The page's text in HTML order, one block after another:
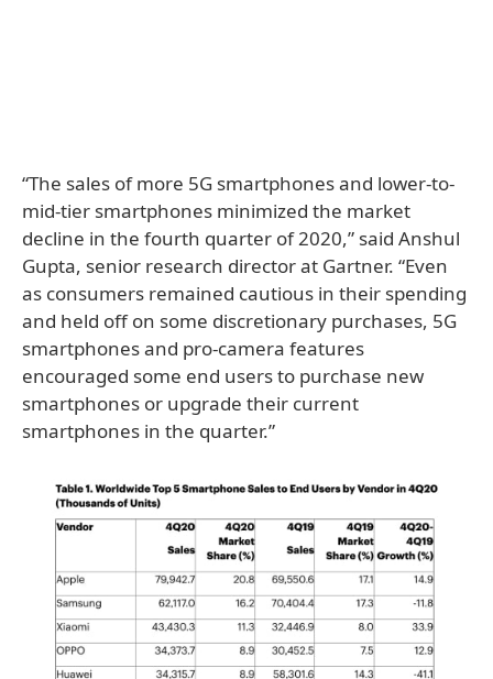
“The sales of more 5G smartphones and lower-to-
mid-tier smartphones minimized the market
decline in the fourth quarter of 2020,” said Anshul
Gupta, senior research director at Gartner. “Even
as consumers remained cautious in their spending
and held off on some discretionary purchases, 5G
smartphones and pro-camera features
encouraged some end users to purchase new
smartphones or upgrade their current
smartphones in the quarter.”